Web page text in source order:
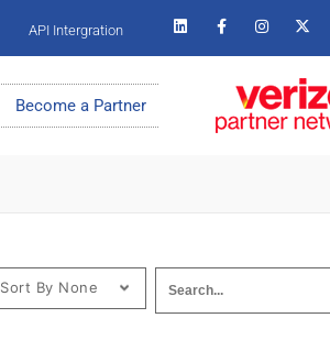
API Intergration
Become a Partner
Sort By None